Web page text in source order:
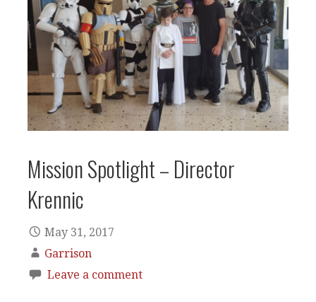
Mission Spotlight – Director
Krennic
May 31, 2017
Garrison
Leave a comment